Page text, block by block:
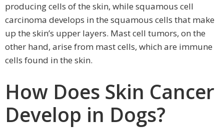
producing cells of the skin, while squamous cell
carcinoma develops in the squamous cells that make
up the skin’s upper layers. Mast cell tumors, on the
other hand, arise from mast cells, which are immune
cells found in the skin.
How Does Skin Cancer
Develop in Dogs?